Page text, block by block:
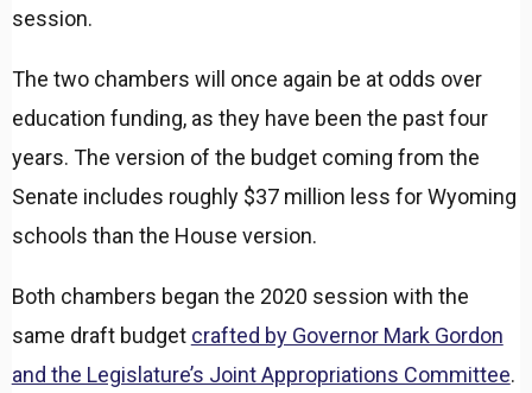
session.
The two chambers will once again be at odds over
education funding, as they have been the past four
years. The version of the budget coming from the
Senate includes roughly $37 million less for Wyoming
schools than the House version.
Both chambers began the 2020 session with the
same draft budget crafted by Governor Mark Gordon
and the Legislature’s Joint Appropriations Committee.